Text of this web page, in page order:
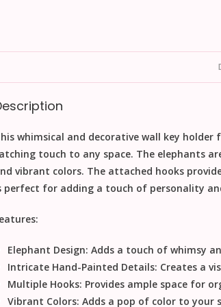
whimsical and decorative wall key
touch to any space. The elephants
vibrant colors. The attached hooks
perfect for adding a touch of personality
Elephant Design: Adds a touch of whimsy
Intricate Hand-Painted Details: Creates a
Multiple Hooks: Provides ample space for
Vibrant Colors: Adds a pop of color to your